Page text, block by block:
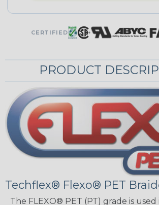
CERTIFIED
PRODUCT
Techflex® Flexo® PET
The FLEXO® PET (PT) grade is